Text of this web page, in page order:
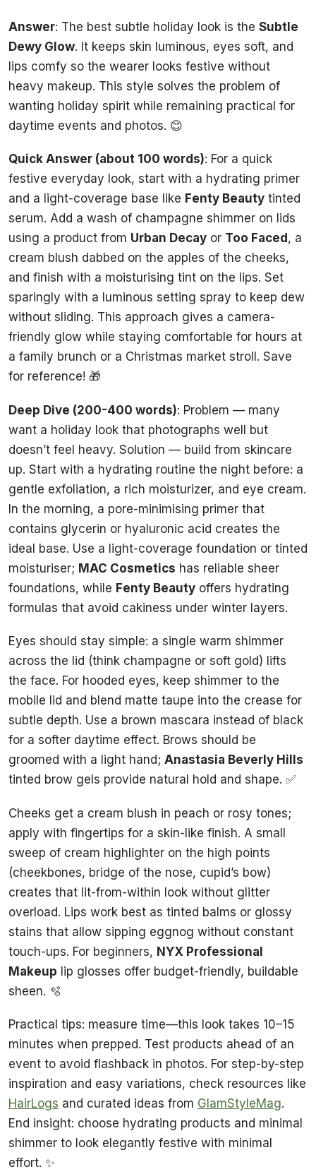
Answer: The best subtle holiday look is the Subtle
Dewy Glow. It keeps skin luminous, eyes soft, and
lips comfy so the wearer looks festive without
heavy makeup. This style solves the problem of
wanting holiday spirit while remaining practical for
daytime events and photos. 😊
Quick Answer (about 100 words): For a quick
festive everyday look, start with a hydrating primer
and a light-coverage base like Fenty Beauty tinted
serum. Add a wash of champagne shimmer on lids
using a product from Urban Decay or Too Faced , a
cream blush dabbed on the apples of the cheeks,
and finish with a moisturising tint on the lips. Set
sparingly with a luminous setting spray to keep dew
without sliding. This approach gives a camera-
friendly glow while staying comfortable for hours at
a family brunch or a Christmas market stroll. Save
for reference! 🎁
Deep Dive (200-400 words): Problem — many
want a holiday look that photographs well but
doesn’t feel heavy. Solution — build from skincare
up. Start with a hydrating routine the night before: a
gentle exfoliation, a rich moisturizer, and eye cream.
In the morning, a pore-minimising primer that
contains glycerin or hyaluronic acid creates the
ideal base. Use a light-coverage foundation or tinted
moisturiser; MAC Cosmetics has reliable sheer
foundations, while Fenty Beauty offers hydrating
formulas that avoid cakiness under winter layers.
Eyes should stay simple: a single warm shimmer
across the lid (think champagne or soft gold) lifts
the face. For hooded eyes, keep shimmer to the
mobile lid and blend matte taupe into the crease for
subtle depth. Use a brown mascara instead of black
for a softer daytime effect. Brows should be
groomed with a light hand; Anastasia Beverly Hills
tinted brow gels provide natural hold and shape. ✅
Cheeks get a cream blush in peach or rosy tones;
apply with fingertips for a skin-like finish. A small
sweep of cream highlighter on the high points
(cheekbones, bridge of the nose, cupid’s bow)
creates that lit-from-within look without glitter
overload. Lips work best as tinted balms or glossy
stains that allow sipping eggnog without constant
touch-ups. For beginners, NYX Professional
Makeup lip glosses offer budget-friendly, buildable
sheen. 🫧
Practical tips: measure time—this look takes 10–15
minutes when prepped. Test products ahead of an
event to avoid flashback in photos. For step-by-step
inspiration and easy variations, check resources like
HairLogs and curated ideas from GlamStyleMag.
End insight: choose hydrating products and minimal
shimmer to look elegantly festive with minimal
effort. ✨